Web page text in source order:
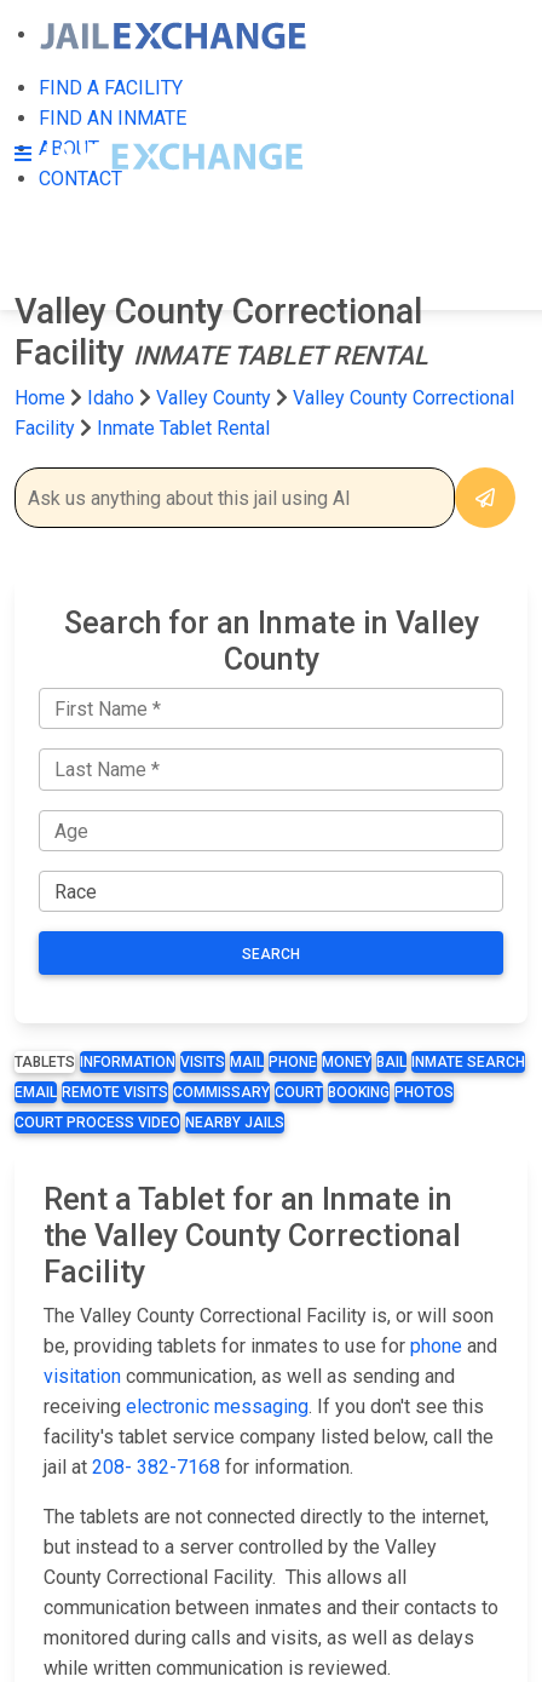
FIND A FACILITY
FIND AN INMATE
ABOUT
CONTACT
Valley County Correctional
Facility INMATE TABLET RENTAL
Home Idaho Valley County
Valley County Correctional
Facility
Inmate Tablet Rental
Search for an Inmate in Valley
County
SEARCH
TABLETS INFORMATION VISITS MAIL PHONE MONEY BAIL
INMATE SEARCH
EMAIL REMOTE VISITS COMMISSARY COURT BOOKING PHOTOS
COURT PROCESS VIDEO NEARBY JAILS
Rent a Tablet for an Inmate in
the Valley County Correctional
Facility
The Valley County Correctional Facility is, or will soon
be, providing tablets for inmates to use for phone and
visitation communication, as well as sending and
receiving electronic messaging. If you don't see this
facility's tablet service company listed below, call the
jail at 208- 382-7168 for information.
The tablets are not connected directly to the internet,
but instead to a server controlled by the Valley
County Correctional Facility. This allows all
communication between inmates and their contacts to
monitored during calls and visits, as well as delays
while written communication is reviewed.